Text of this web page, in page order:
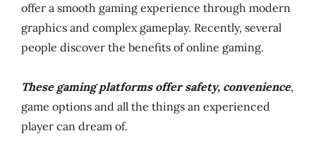
offer a smooth gaming experience through modern
graphics and complex gameplay. Recently, several
people discover the benefits of online gaming.
These gaming platforms offer safety, convenience,
game options and all the things an experienced
player can dream of.